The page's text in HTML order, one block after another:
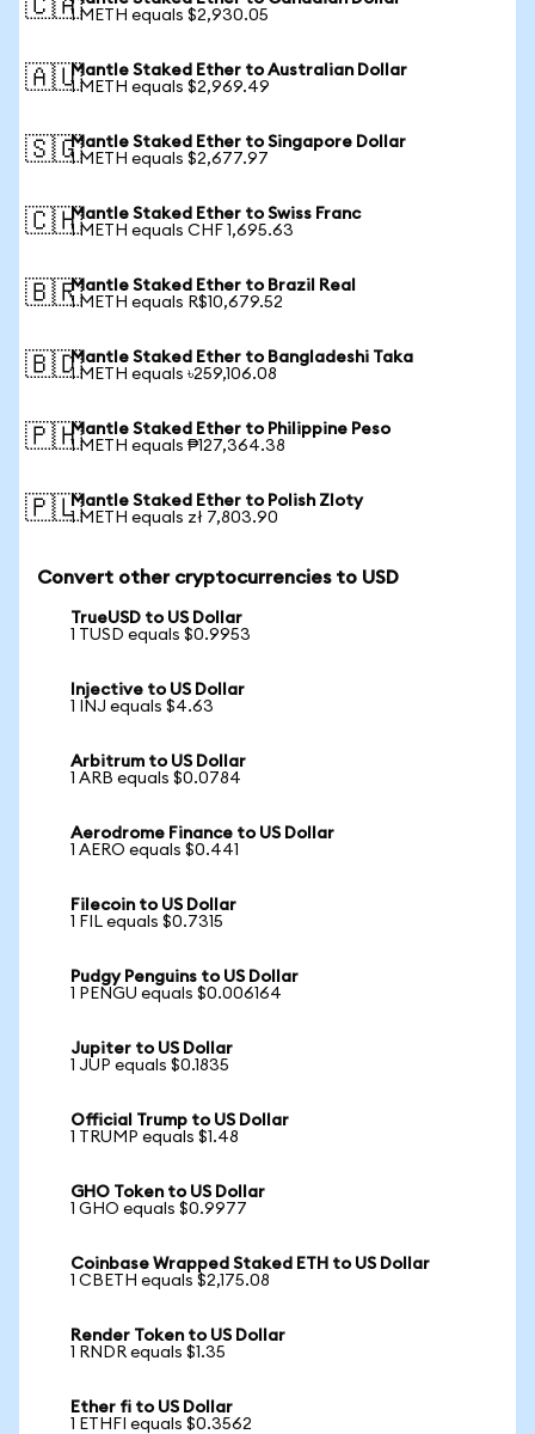
🇨🇦1 METH equals $2,930.05
🇦🇺Mantle Staked Ether to Australian Dollar
1 METH equals $2,969.49
🇸🇬Mantle Staked Ether to Singapore Dollar
1 METH equals $2,677.97
🇨🇭Mantle Staked Ether to Swiss Franc
1 METH equals CHF 1,695.63
🇧🇷Mantle Staked Ether to Brazil Real
1 METH equals R$10,679.52
🇧🇩Mantle Staked Ether to Bangladeshi Taka
1 METH equals ৳259,106.08
🇵🇭Mantle Staked Ether to Philippine Peso
1 METH equals ₱127,364.38
🇵🇱Mantle Staked Ether to Polish Zloty
1 METH equals zł 7,803.90
Convert other cryptocurrencies to USD
TrueUSD to US Dollar
1 TUSD equals $0.9953
Injective to US Dollar
1 INJ equals $4.63
Arbitrum to US Dollar
1 ARB equals $0.0784
Aerodrome Finance to US Dollar
1 AERO equals $0.441
Filecoin to US Dollar
1 FIL equals $0.7315
Pudgy Penguins to US Dollar
1 PENGU equals $0.006164
Jupiter to US Dollar
1 JUP equals $0.1835
Official Trump to US Dollar
1 TRUMP equals $1.48
GHO Token to US Dollar
1 GHO equals $0.9977
Coinbase Wrapped Staked ETH to US Dollar
1 CBETH equals $2,175.08
Render Token to US Dollar
1 RNDR equals $1.35
Ether fi to US Dollar
1 ETHFI equals $0.3562